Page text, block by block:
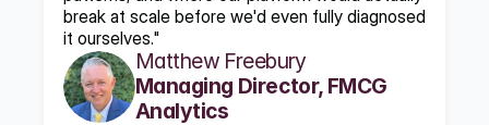
break at scale before we'd even fully diagnosed
it ourselves."
Matthew Freebury
Managing Director, FMCG
Analytics